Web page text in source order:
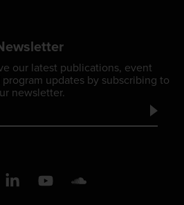
our latest publications, event
updates by subscribing to
newsletter.